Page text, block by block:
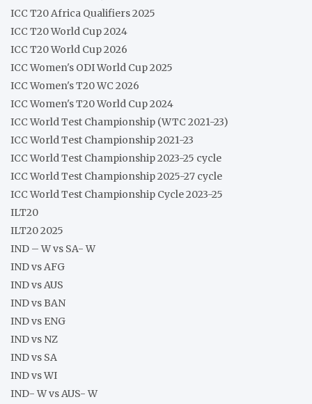
ICC T20 Africa Qualifiers 2025
ICC T20 World Cup 2024
ICC T20 World Cup 2026
ICC Women's ODI World Cup 2025
ICC Women's T20 WC 2026
ICC Women's T20 World Cup 2024
ICC World Test Championship (WTC 2021-23)
ICC World Test Championship 2021-23
ICC World Test Championship 2023-25 cycle
ICC World Test Championship 2025-27 cycle
ICC World Test Championship Cycle 2023-25
ILT20
ILT20 2025
IND – W vs SA- W
IND vs AFG
IND vs AUS
IND vs BAN
IND vs ENG
IND vs NZ
IND vs SA
IND vs WI
IND- W vs AUS- W